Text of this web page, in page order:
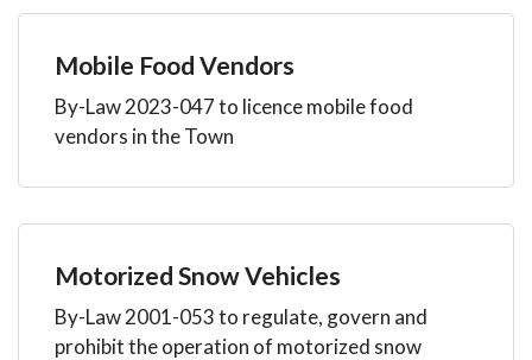
Mobile Food Vendors
By-Law 2023-047 to licence mobile food
vendors in the Town
Motorized Snow Vehicles
By-Law 2001-053 to regulate, govern and
prohibit the operation of motorized snow